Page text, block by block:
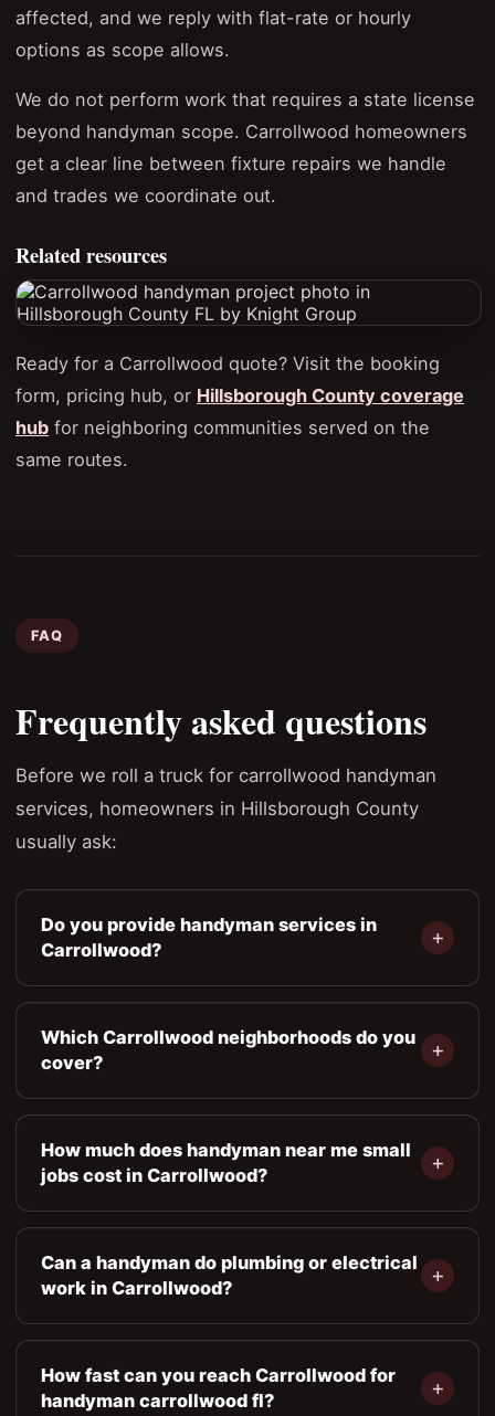
affected, and we reply with flat-rate or hourly
options as scope allows.
We do not perform work that requires a state license
beyond handyman scope. Carrollwood homeowners
get a clear line between fixture repairs we handle
and trades we coordinate out.
Related resources
Ready for a Carrollwood quote? Visit the booking
form, pricing hub, or Hillsborough County coverage
hub for neighboring communities served on the
same routes.
FAQ
Frequently asked questions
Before we roll a truck for carrollwood handyman
services, homeowners in Hillsborough County
usually ask:
Do you provide handyman services in
Carrollwood?
Which Carrollwood neighborhoods do you
cover?
How much does handyman near me small
jobs cost in Carrollwood?
Can a handyman do plumbing or electrical
work in Carrollwood?
How fast can you reach Carrollwood for
handyman carrollwood fl?